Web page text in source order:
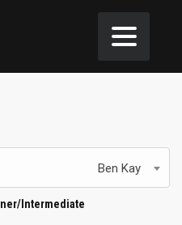
Ben Kay
Intermediate